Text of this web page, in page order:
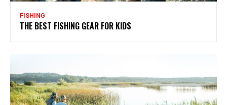
FISHING
THE BEST FISHING GEAR FOR KIDS